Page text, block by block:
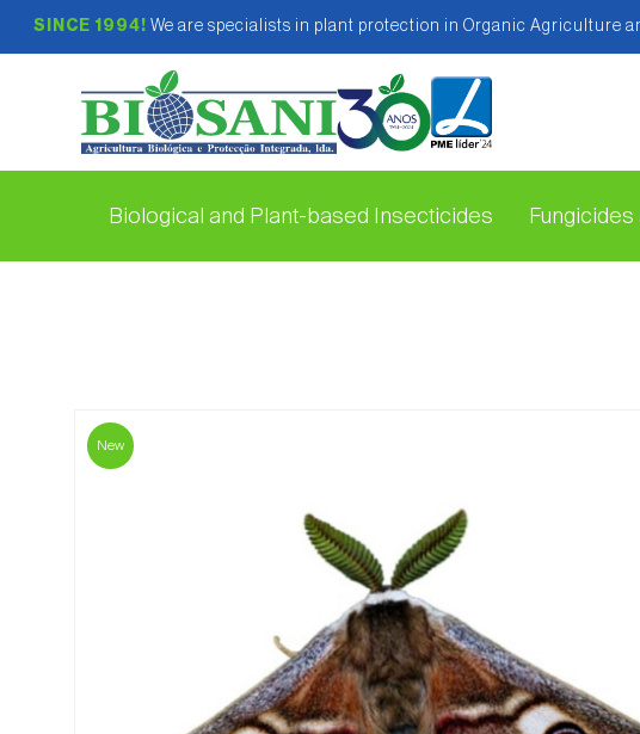
SINCE 1994! We are specialists in plant protection in Organic Agriculture
Biological and Plant-based Insecticides
New